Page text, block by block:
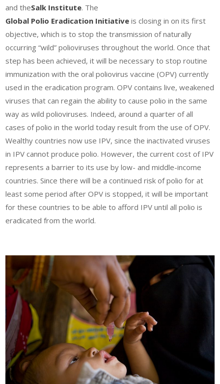
and theSalk Institute. The
Global Polio Eradication Initiative is closing in on its first
objective, which is to stop the transmission of naturally
occurring “wild” polioviruses throughout the world. Once that
step has been achieved, it will be necessary to stop routine
immunization with the oral poliovirus vaccine (OPV) currently
used in the eradication program. OPV contains live, weakened
viruses that can regain the ability to cause polio in the same
way as wild polioviruses. Indeed, around a quarter of all
cases of polio in the world today result from the use of OPV.
Wealthy countries now use IPV, since the inactivated viruses
in IPV cannot produce polio. However, the current cost of IPV
represents a barrier to its use by low- and middle-income
countries. Since there will be a continued risk of polio for at
least some period after OPV is stopped, it will be important
for these countries to be able to afford IPV until all polio is
eradicated from the world.